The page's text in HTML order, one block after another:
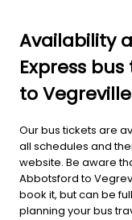
Availability
Express
to Vegreville
Our bus tickets are
all schedules and
website. Be aware
Abbotsford to
book it, but can be
planning your bus